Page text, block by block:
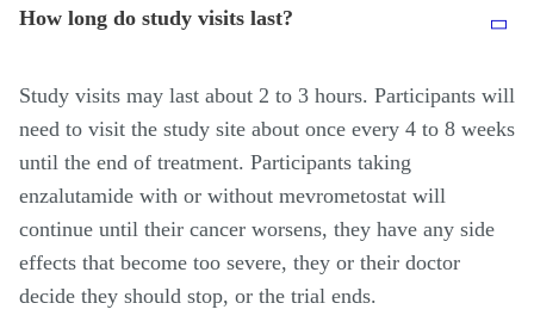
How long do study visits last?
Study visits may last about 2 to 3 hours. Participants will
need to visit the study site about once every 4 to 8 weeks
until the end of treatment. Participants taking
enzalutamide with or without mevrometostat will
continue until their cancer worsens, they have any side
effects that become too severe, they or their doctor
decide they should stop, or the trial ends.